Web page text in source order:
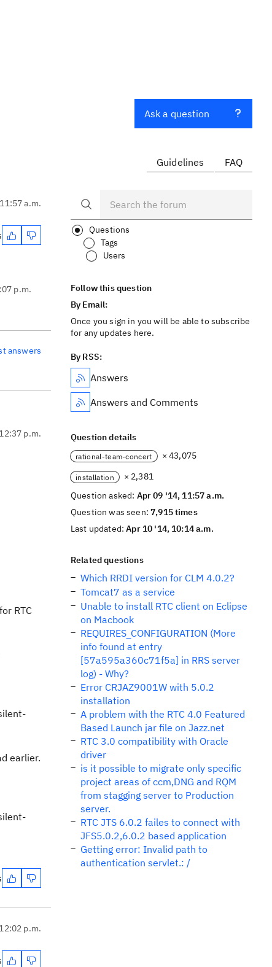
a.m.
p.m.
answers
p.m.
RTC
earlier.
p.m.
Ask a question
Guidelines FAQ
Questions
Tags
Users
Follow this question
By Email:
Once you sign in you will be able to subscribe
for any updates here.
By RSS:
Answers
Answers and Comments
Question details
rational-team-concert × 43,075
installation
× 2,381
Question asked: Apr 09 '14, 11:57 a.m.
Question was seen:7,915 times
Last updated:Apr 10 '14, 10:14 a.m.
Related questions
Which RRDI version for CLM 4.0.2?
Tomcat7 as a service
Unable to install RTC client on Eclipse
on Macbook
REQUIRES_CONFIGURATION (More
info found at entry
[57a595a360c71f5a] in RRS server
log) - Why?
Error CRJAZ9001W with 5.0.2
installation
A problem with the RTC 4.0 Featured
Based Launch jar file on Jazz.net
RTC 3.0 compatibility with Oracle
driver
is it possible to migrate only specific
project areas of ccm,DNG and RQM
from stagging server to Production
server.
RTC JTS 6.0.2 failes to connect with
JFS5.0.2,6.0.2 based application
Getting error: Invalid path to
authentication servlet.: /